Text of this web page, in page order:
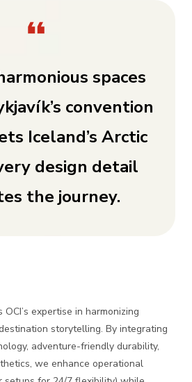
spaces
convention
Iceland’s Arctic
design detail
the journey.
expertise in harmonizing
storytelling. By integrating
adventure-friendly durability,
we enhance operational